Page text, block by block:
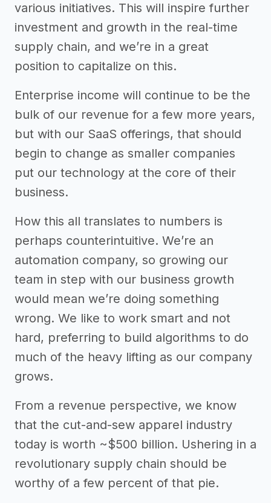
various initiatives. This will inspire further
investment and growth in the real-time
supply chain, and we’re in a great
position to capitalize on this.
Enterprise income will continue to be the
bulk of our revenue for a few more years,
but with our SaaS offerings, that should
begin to change as smaller companies
put our technology at the core of their
business.
How this all translates to numbers is
perhaps counterintuitive. We’re an
automation company, so growing our
team in step with our business growth
would mean we’re doing something
wrong. We like to work smart and not
hard, preferring to build algorithms to do
much of the heavy lifting as our company
grows.
From a revenue perspective, we know
that the cut-and-sew apparel industry
today is worth ~$500 billion. Ushering in a
revolutionary supply chain should be
worthy of a few percent of that pie.